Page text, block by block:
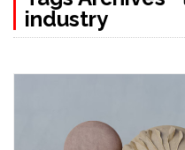
Design
industry